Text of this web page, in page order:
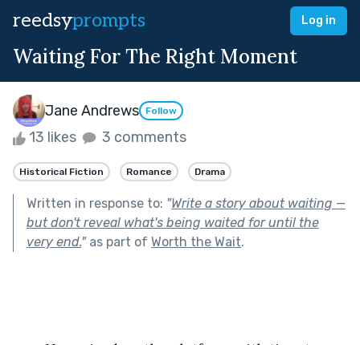
reedsyprompts Log in
Waiting For The Right Moment
Jane Andrews Follow
13 likes 3 comments
Historical Fiction Romance Drama
Written in response to: "Write a story about waiting —
but don't reveal what's being waited for until the
very end."as part of Worth the Wait.